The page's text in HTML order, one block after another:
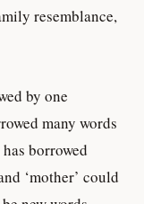
resemblance,
by one
many words
borrowed
‘mother’ could